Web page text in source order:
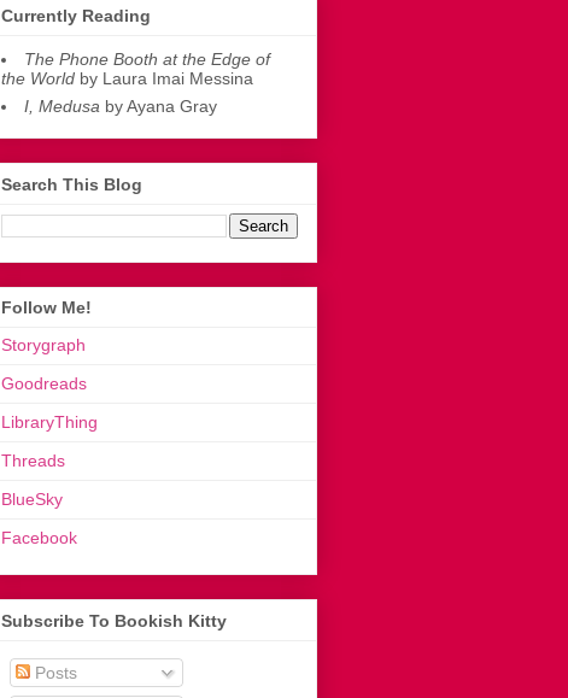
Currently Reading
The Phone Booth at the Edge of
the World by Laura Imai Messina
I, Medusa by Ayana Gray
Search This Blog
Follow Me!
Storygraph
Goodreads
LibraryThing
Threads
BlueSky
Facebook
Subscribe To Bookish Kitty
Posts